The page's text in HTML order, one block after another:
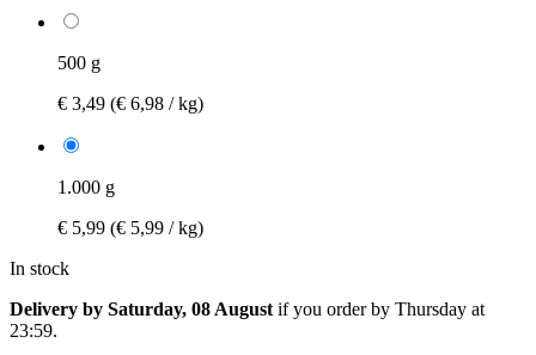
500 g
€ 3,49 (€ 6,98 / kg)
1.000 g
€ 5,99 (€ 5,99 / kg)
In stock
Delivery by Saturday, 08 August if you order by Thursday at
23:59.